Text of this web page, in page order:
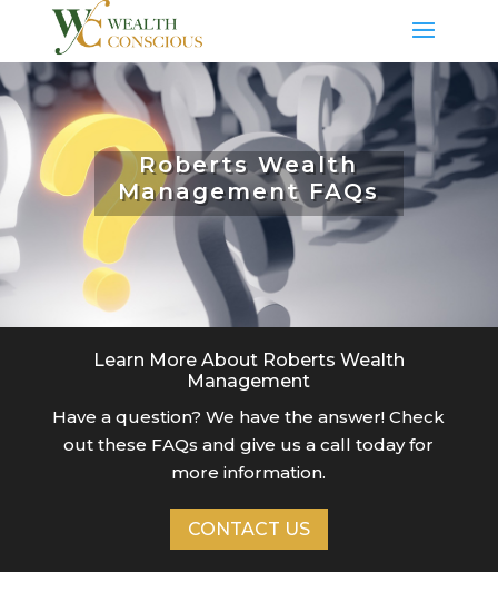
Roberts Wealth
Management FAQs
Learn More About Roberts Wealth
Management
Have a question? We have the answer! Check
out these FAQs and give us a call today for
more information.
CONTACT US